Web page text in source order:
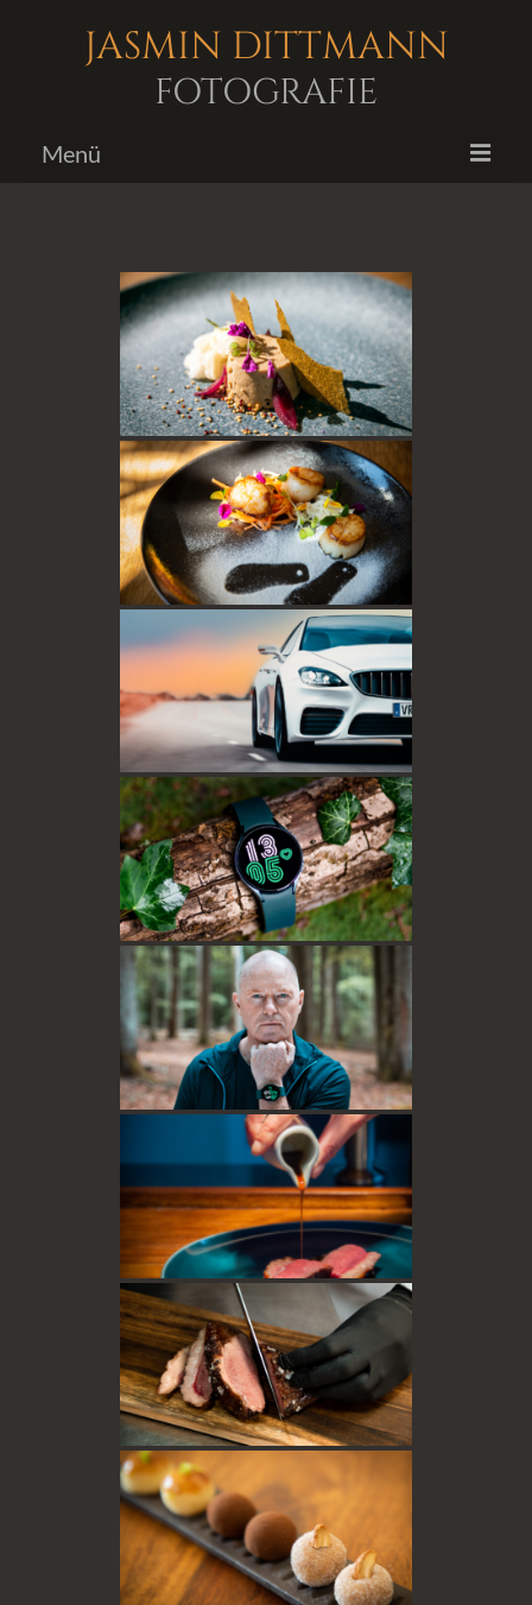
JASMIN DITTMANN
FOTOGRAFIE
Menü
Fotoshootings
Biografie
Kontakt